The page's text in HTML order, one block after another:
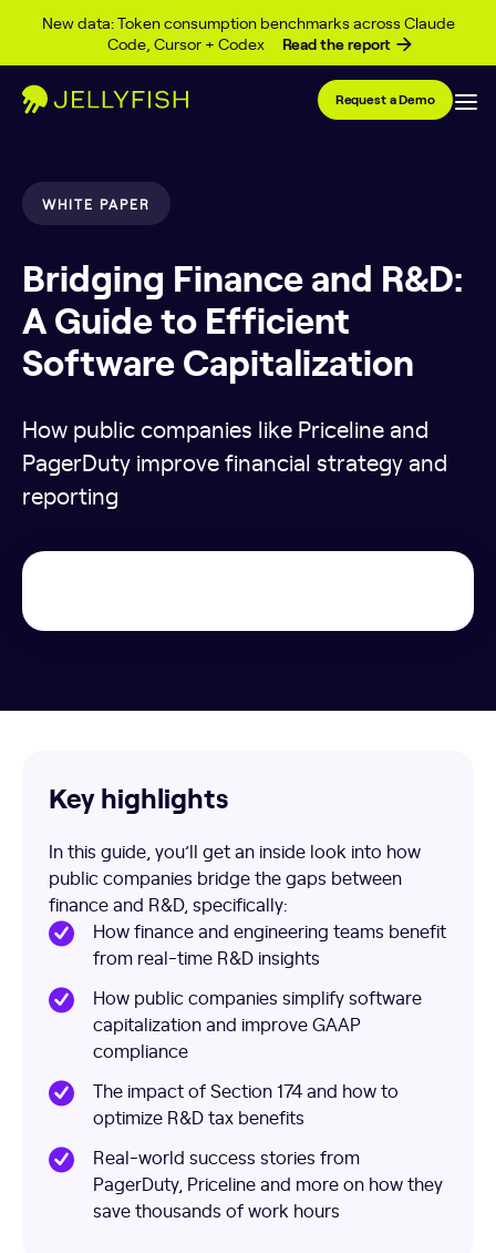
New data: Token consumption benchmarks across Claude
Code, Cursor + Codex
Read the report
Skip to content
Request a Demo
WHITE PAPER
Bridging Finance and R&D:
A Guide to Efficient
Software Capitalization
How public companies like Priceline and
PagerDuty improve financial strategy and
reporting
Key highlights
In this guide, you’ll get an inside look into how
public companies bridge the gaps between
finance and R&D, specifically:
How finance and engineering teams benefit
from real-time R&D insights
How public companies simplify software
capitalization and improve GAAP
compliance
The impact of Section 174 and how to
optimize R&D tax benefits
Real-world success stories from
PagerDuty, Priceline and more on how they
save thousands of work hours